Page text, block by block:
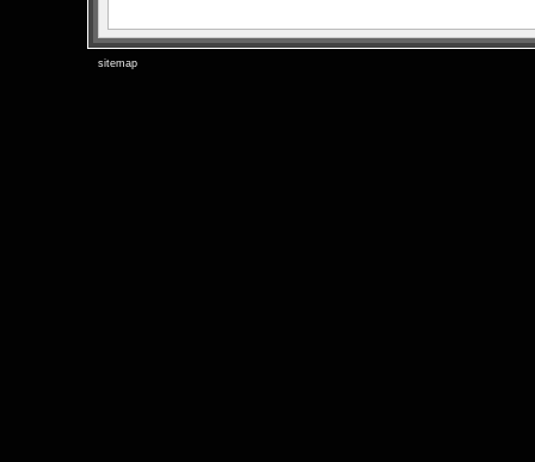
sitemap